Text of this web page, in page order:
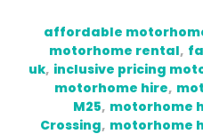
affordable
motorhome rental,
uk, inclusive pricing
motorhome hire,
M25, motorhome
Crossing, motorhome